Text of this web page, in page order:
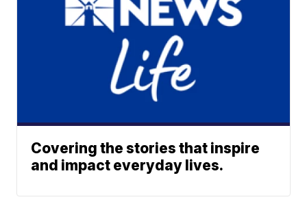
Covering the stories that inspire
and impact everyday lives.